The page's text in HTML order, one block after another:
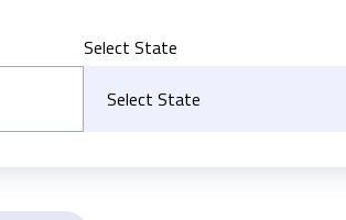
Select State